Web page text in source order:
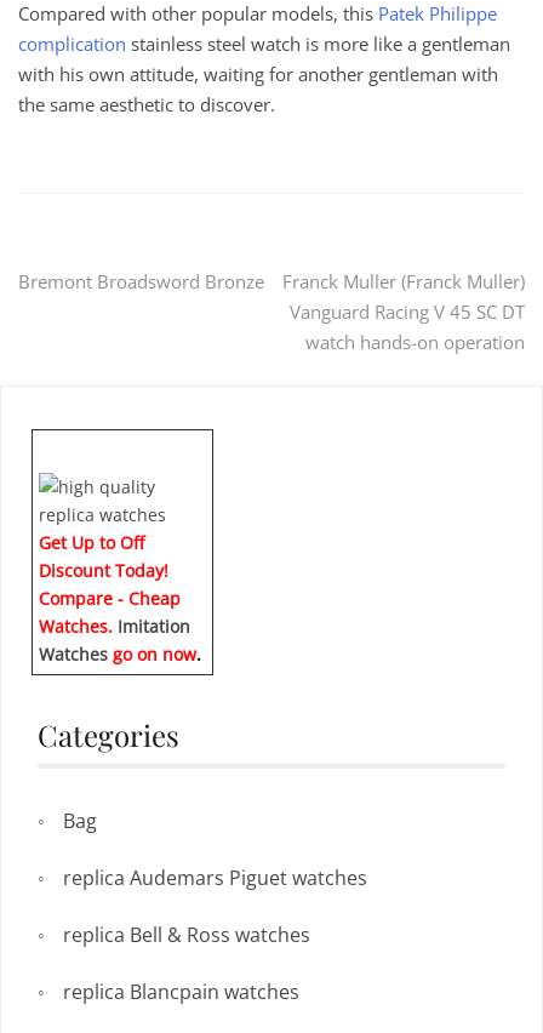
Compared with other popular models, this Patek Philippe
complication stainless steel watch is more like a gentleman
with his own attitude, waiting for another gentleman with
the same aesthetic to discover.
Post
Bremont Broadsword Bronze
Franck Muller (Franck Muller)
Vanguard Racing V 45 SC DT
watch hands-on operation
Get Up to Off
Discount Today!
Compare - Cheap
Watches. Imitation
Watches go on now.
Categories
Bag
replica Audemars Piguet watches
replica Bell & Ross watches
replica Blancpain watches